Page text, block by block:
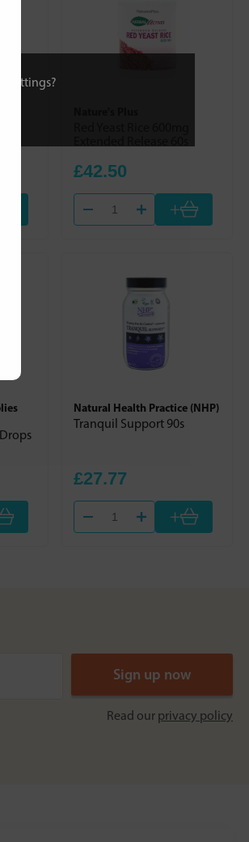
settings?
£42.50
+
Natural Health Practice (NHP)
Tranquil Support 90s
£27.77
+
Read our privacy policy